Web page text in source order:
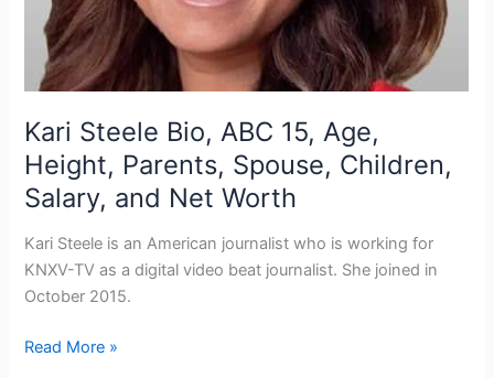
Kari Steele Bio, ABC 15, Age,
Height, Parents, Spouse, Children,
Salary, and Net Worth
Kari Steele is an American journalist who is working for
KNXV-TV as a digital video beat journalist. She joined in
October 2015.
Kari
Read More »